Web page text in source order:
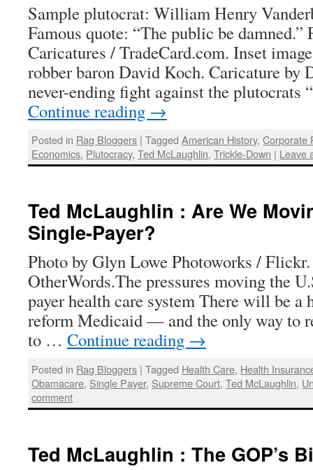
Sample plutocrat: William Henry
Famous quote: “The public be damned.”
Caricatures / TradeCard.com. Inset
robber baron David Koch. Caricature by
never-ending fight against the plutocrats
Continue reading →
Posted in Rag Bloggers | Tagged American History,Corporate
Economics, Plutocracy,Ted McLaughlin,Trickle-Down | Leave
Ted McLaughlin : Are We
Single-Payer?
Photo by Glyn Lowe Photoworks /
OtherWords.The pressures moving the
payer health care system There will be a
reform Medicaid — and the only way to
to … Continue reading →
Posted in Rag Bloggers | Tagged Health Care, Health
Obamacare, Single Payer, Supreme Court,Ted McLaughlin,
comment
Ted McLaughlin : The GOP’s